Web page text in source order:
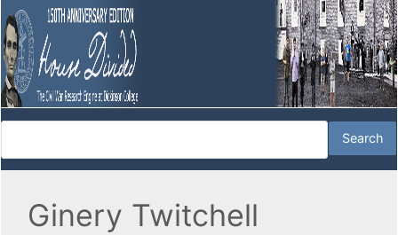
Ginery Twitchell